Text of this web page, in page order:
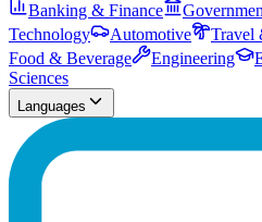
Banking & Finance
Technology
Automotive Travel
Food & Beverage
Engineering
Sciences
Languages